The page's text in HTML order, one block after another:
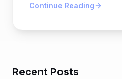
Continue Reading
Recent Posts